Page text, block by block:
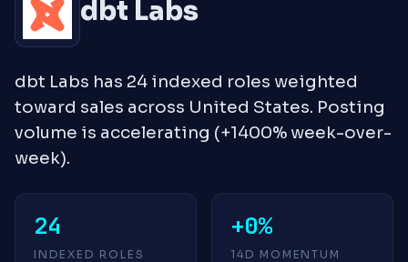
dbt Labs
dbt Labs has 24 indexed roles weighted
toward sales across United States. Posting
volume is accelerating (+1400% week-over-
week).
24
INDEXED ROLES
+0%
14D MOMENTUM